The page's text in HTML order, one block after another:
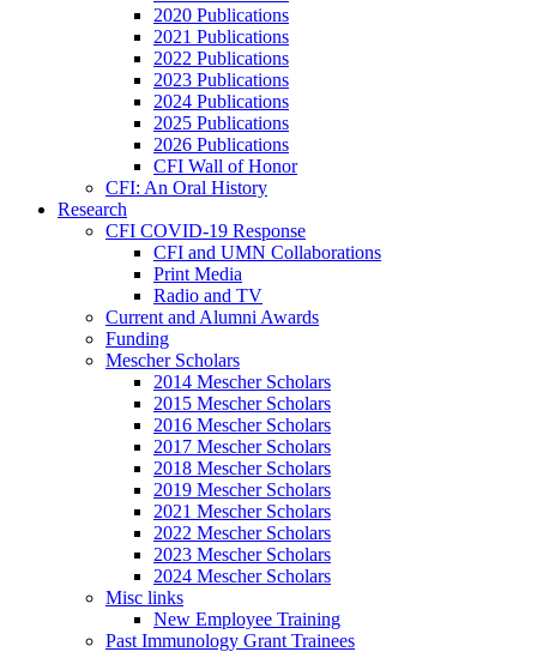
2020 Publications
2021 Publications
2022 Publications
2023 Publications
2024 Publications
2025 Publications
2026 Publications
CFI Wall of Honor
CFI: An Oral History
Research
CFI COVID-19 Response
CFI and UMN Collaborations
Print Media
Radio and TV
Current and Alumni Awards
Funding
Mescher Scholars
2014 Mescher Scholars
2015 Mescher Scholars
2016 Mescher Scholars
2017 Mescher Scholars
2018 Mescher Scholars
2019 Mescher Scholars
2021 Mescher Scholars
2022 Mescher Scholars
2023 Mescher Scholars
2024 Mescher Scholars
Misc links
New Employee Training
Past Immunology Grant Trainees